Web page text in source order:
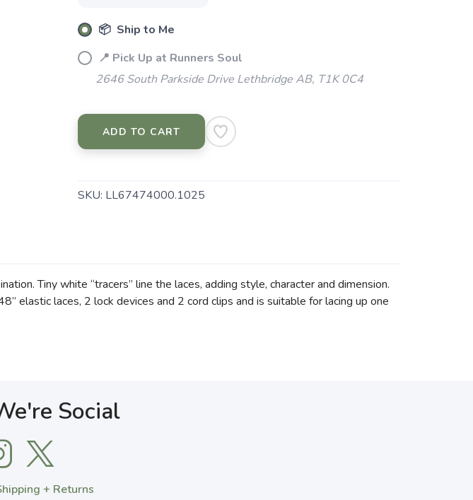
📦 Ship to Me
📍 Pick Up at Runners Soul
2646 South Parkside Drive Lethbridge AB, T1K 0C4
ADD TO CART
SKU: LL67474000.1025
Tiny white “tracers” line the laces, adding style, character and dimension.
elastic laces, 2 lock devices and 2 cord clips and is suitable for lacing up one
Social
+ Returns